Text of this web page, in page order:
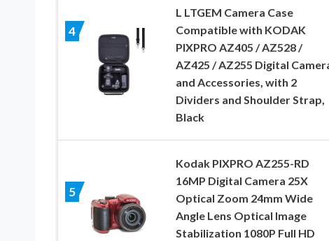
4
L LTGEM Camera Case
Compatible with KODAK
PIXPRO AZ405 / AZ528 /
AZ425 / AZ255 Digital
and Accessories, with 2
Dividers and Shoulder Strap,
Black
5
Kodak PIXPRO AZ255-RD
16MP Digital Camera 25X
Optical Zoom 24mm Wide
Angle Lens Optical Image
Stabilization 1080P Full HD